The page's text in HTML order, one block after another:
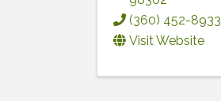
(360) 452-8933
Visit Website